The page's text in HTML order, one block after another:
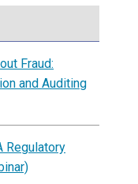
Fraud:
and Auditing
Regulatory